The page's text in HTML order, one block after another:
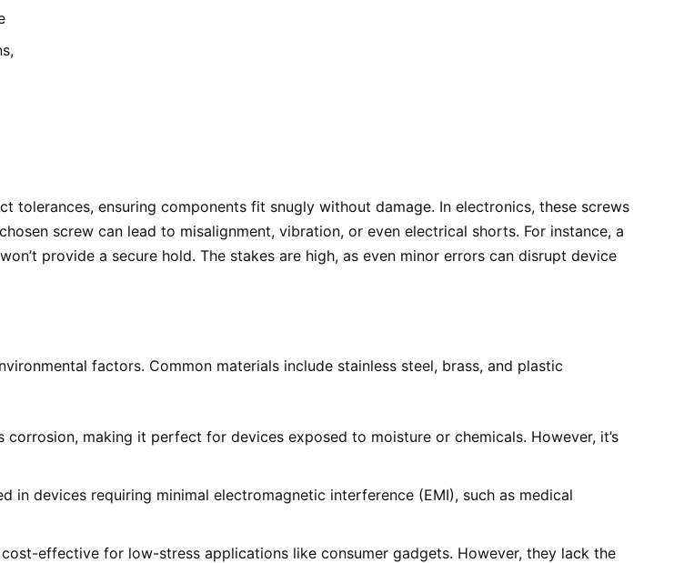
tolerances, ensuring components fit snugly without damage. In electronics, these screws
screw can lead to misalignment, vibration, or even electrical shorts. For instance, a
provide a secure hold. The stakes are high, as even minor errors can disrupt device
factors. Common materials include stainless steel, brass, and plastic
making it perfect for devices exposed to moisture or chemicals. However, it’s
in devices requiring minimal electromagnetic interference (EMI), such as medical
effective for low-stress applications like consumer gadgets. However, they lack the